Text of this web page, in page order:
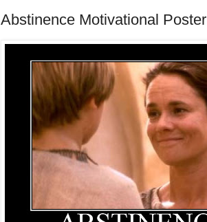
Abstinence Motivational Poster